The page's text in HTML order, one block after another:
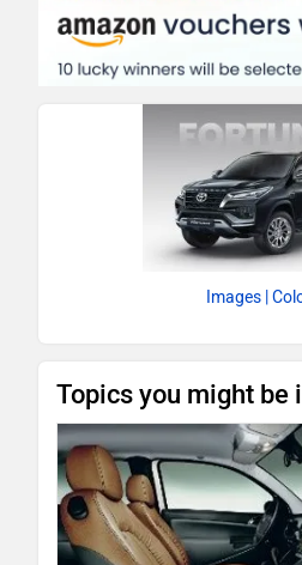
Images |
Topics you might be